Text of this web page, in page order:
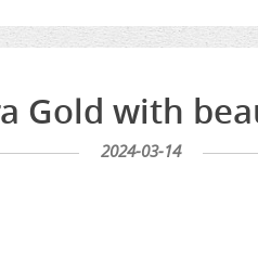
Gold with
2024-03-14